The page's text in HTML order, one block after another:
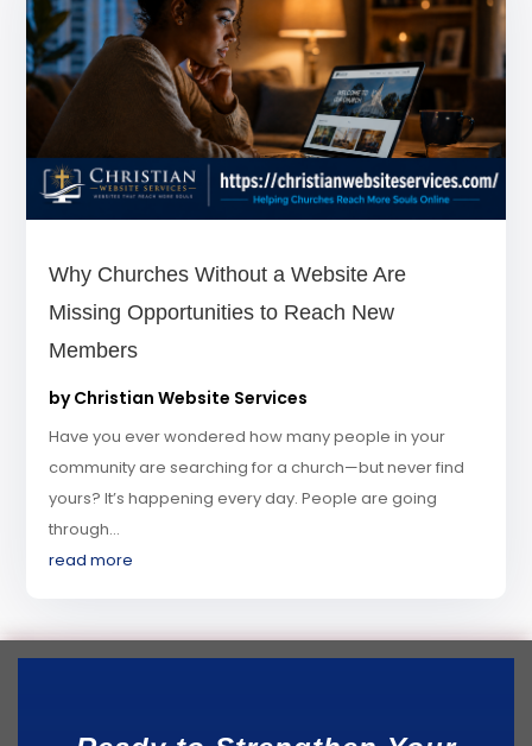
Why Churches Without a Website Are
Missing Opportunities to Reach New
Members
byChristian Website Services
Have you ever wondered how many people in your
community are searching for a church—but never find
yours? It’s happening every day. People are going
through...
read more